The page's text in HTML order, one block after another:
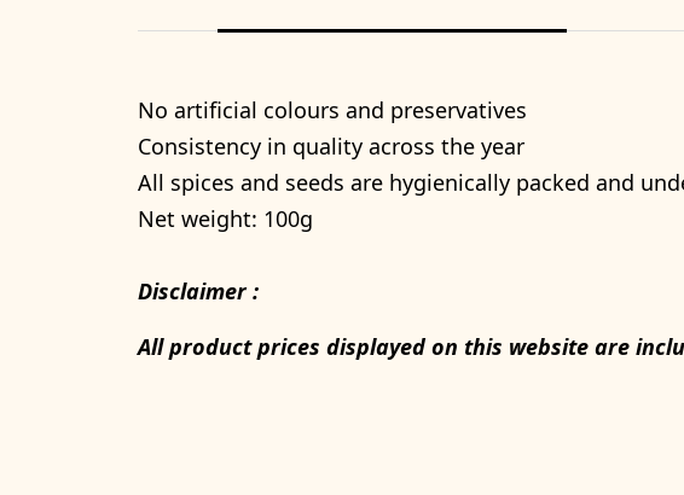
No artificial colours and preservatives
Consistency in quality across the year
All spices and seeds are hygienically packed and
Net weight: 100g
Disclaimer :
All product prices displayed on this website are